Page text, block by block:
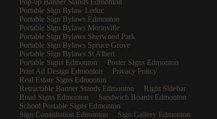
Portable Sign Bylaw Leduc
Portable Sign Bylaws Edmonton
Portable Sign Bylaws Morinville
Portable Sign Bylaws Sherwood Park
Portable Sign Bylaws Spruce Grove
Portable Sign Bylaws St Albert
Portable Signs Edmonton
Poster Signs Edmonton
Print Ad Design Edmonton
Privacy Policy
Real Estate Signs Edmonton
Retractable Banner Stands Edmonton
Right Sidebar
Road Signs Edmonton
Sandwich Boards Edmonton
School Portable Signs Edmonton
Sign Consultation Edmonton
Sign Gallery Edmonton